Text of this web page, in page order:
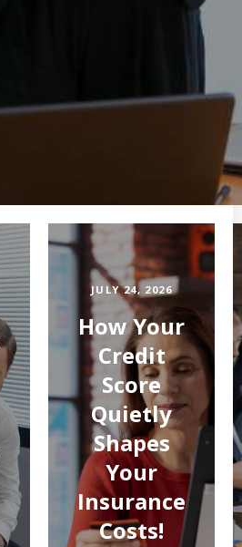
JULY 24, 2026
How Your
Credit
Score
Quietly
Shapes
Your
Insurance
Costs!